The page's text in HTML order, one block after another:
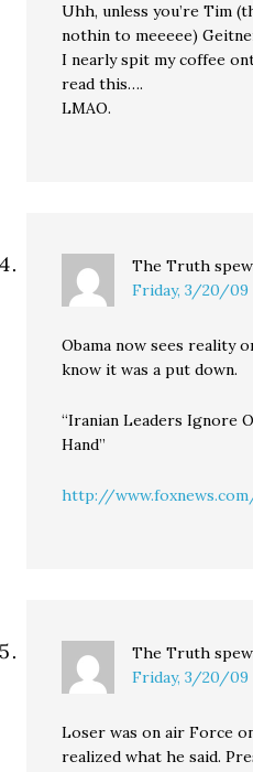
Uhh, unless you’re Tim
nothin to meeeee)
I nearly spit my coffee
read this….
LMAO.
The Truth
Friday, 3/20/09
Obama now sees reality
know it was a put down.
“Iranian Leaders Ignore
Hand”
http://
The Truth
Friday, 3/20/09
Loser was on air Force
realized what he said.